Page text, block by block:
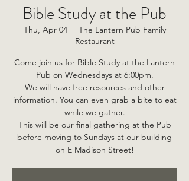
Bible Study at the Pub
Thu, Apr 04
  |
The Lantern Pub Family
Restaurant
Come join us for Bible Study at the Lantern
Pub on Wednesdays at 6:00pm.
We will have free resources and other
information. You can even grab a bite to eat
while we gather.
This will be our final gathering at the Pub
before moving to Sundays at our building
on E Madison Street!